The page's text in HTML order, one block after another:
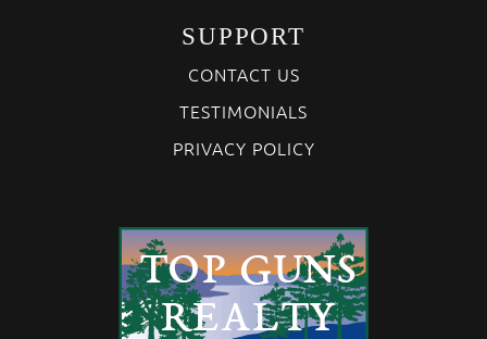
SUPPORT
CONTACT US
TESTIMONIALS
PRIVACY POLICY